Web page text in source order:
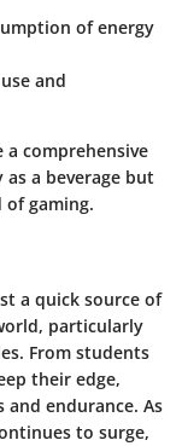
of energy
and
a comprehensive
a beverage but
gaming.
a quick source of
particularly
From students
their edge,
and endurance. As
to surge,